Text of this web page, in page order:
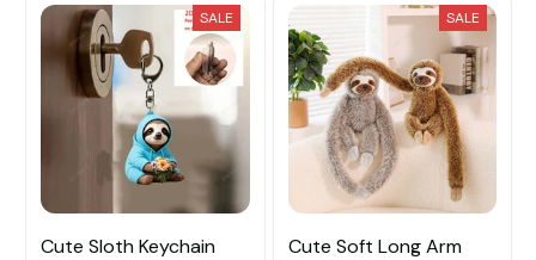
SALE
Cute Sloth Keychain
SALE
Cute Soft Long Arm